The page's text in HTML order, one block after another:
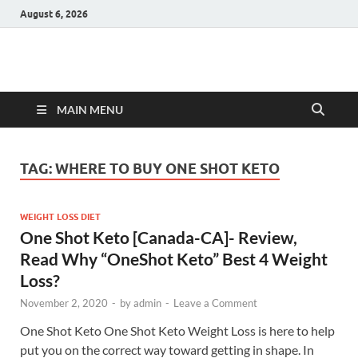
August 6, 2026
Hulk Supplements
MAIN MENU
TAG:WHERE TO BUY ONE SHOT KETO
WEIGHT LOSS DIET
One Shot Keto [Canada-CA]- Review,
Read Why “OneShot Keto” Best 4 Weight
Loss?
November 2, 2020 - byadmin - Leave a Comment
One Shot Keto One Shot Keto Weight Loss is here to help
put you on the correct way toward getting in shape. In